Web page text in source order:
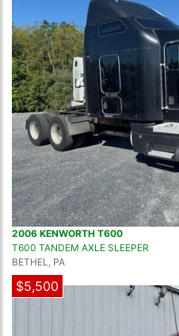
2006 KENWORTH T600
T600 TANDEM AXLE SLEEPER
BETHEL, PA
$5,500